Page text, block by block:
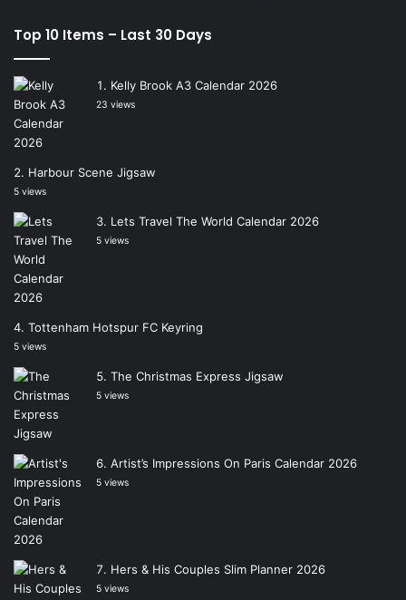
Top 10 Items – Last 30 Days
Kelly Brook A3 Calendar 2026
23 views
Harbour Scene Jigsaw
5 views
Lets Travel The World Calendar 2026
5 views
Tottenham Hotspur FC Keyring
5 views
The Christmas Express Jigsaw
5 views
Artist’s Impressions On Paris Calendar 2026
5 views
Hers & His Couples Slim Planner 2026
5 views